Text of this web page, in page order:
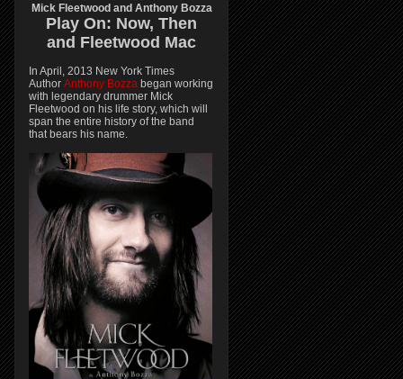
Mick Fleetwood and Anthony Bozza
Play On: Now, Then
and Fleetwood Mac
In April, 2013 New York Times
Author Anthony Bozza began working
with legendary drummer Mick
Fleetwood on his life story, which will
span the entire history of the band
that bears his name.